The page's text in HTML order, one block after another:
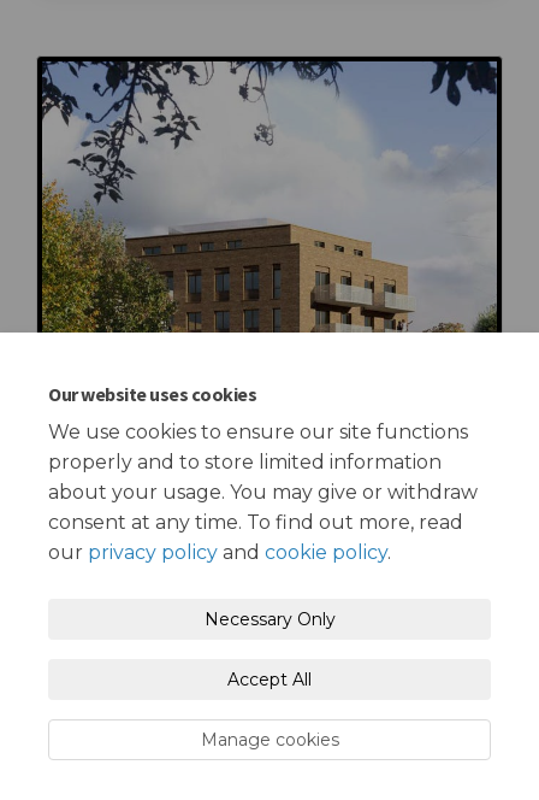
Our website uses cookies
We use cookies to ensure our site functions
properly and to store limited information
about your usage. You may give or withdraw
consent at any time. To find out more, read
our privacy policy and cookie policy.
Necessary Only
Accept All
Manage cookies